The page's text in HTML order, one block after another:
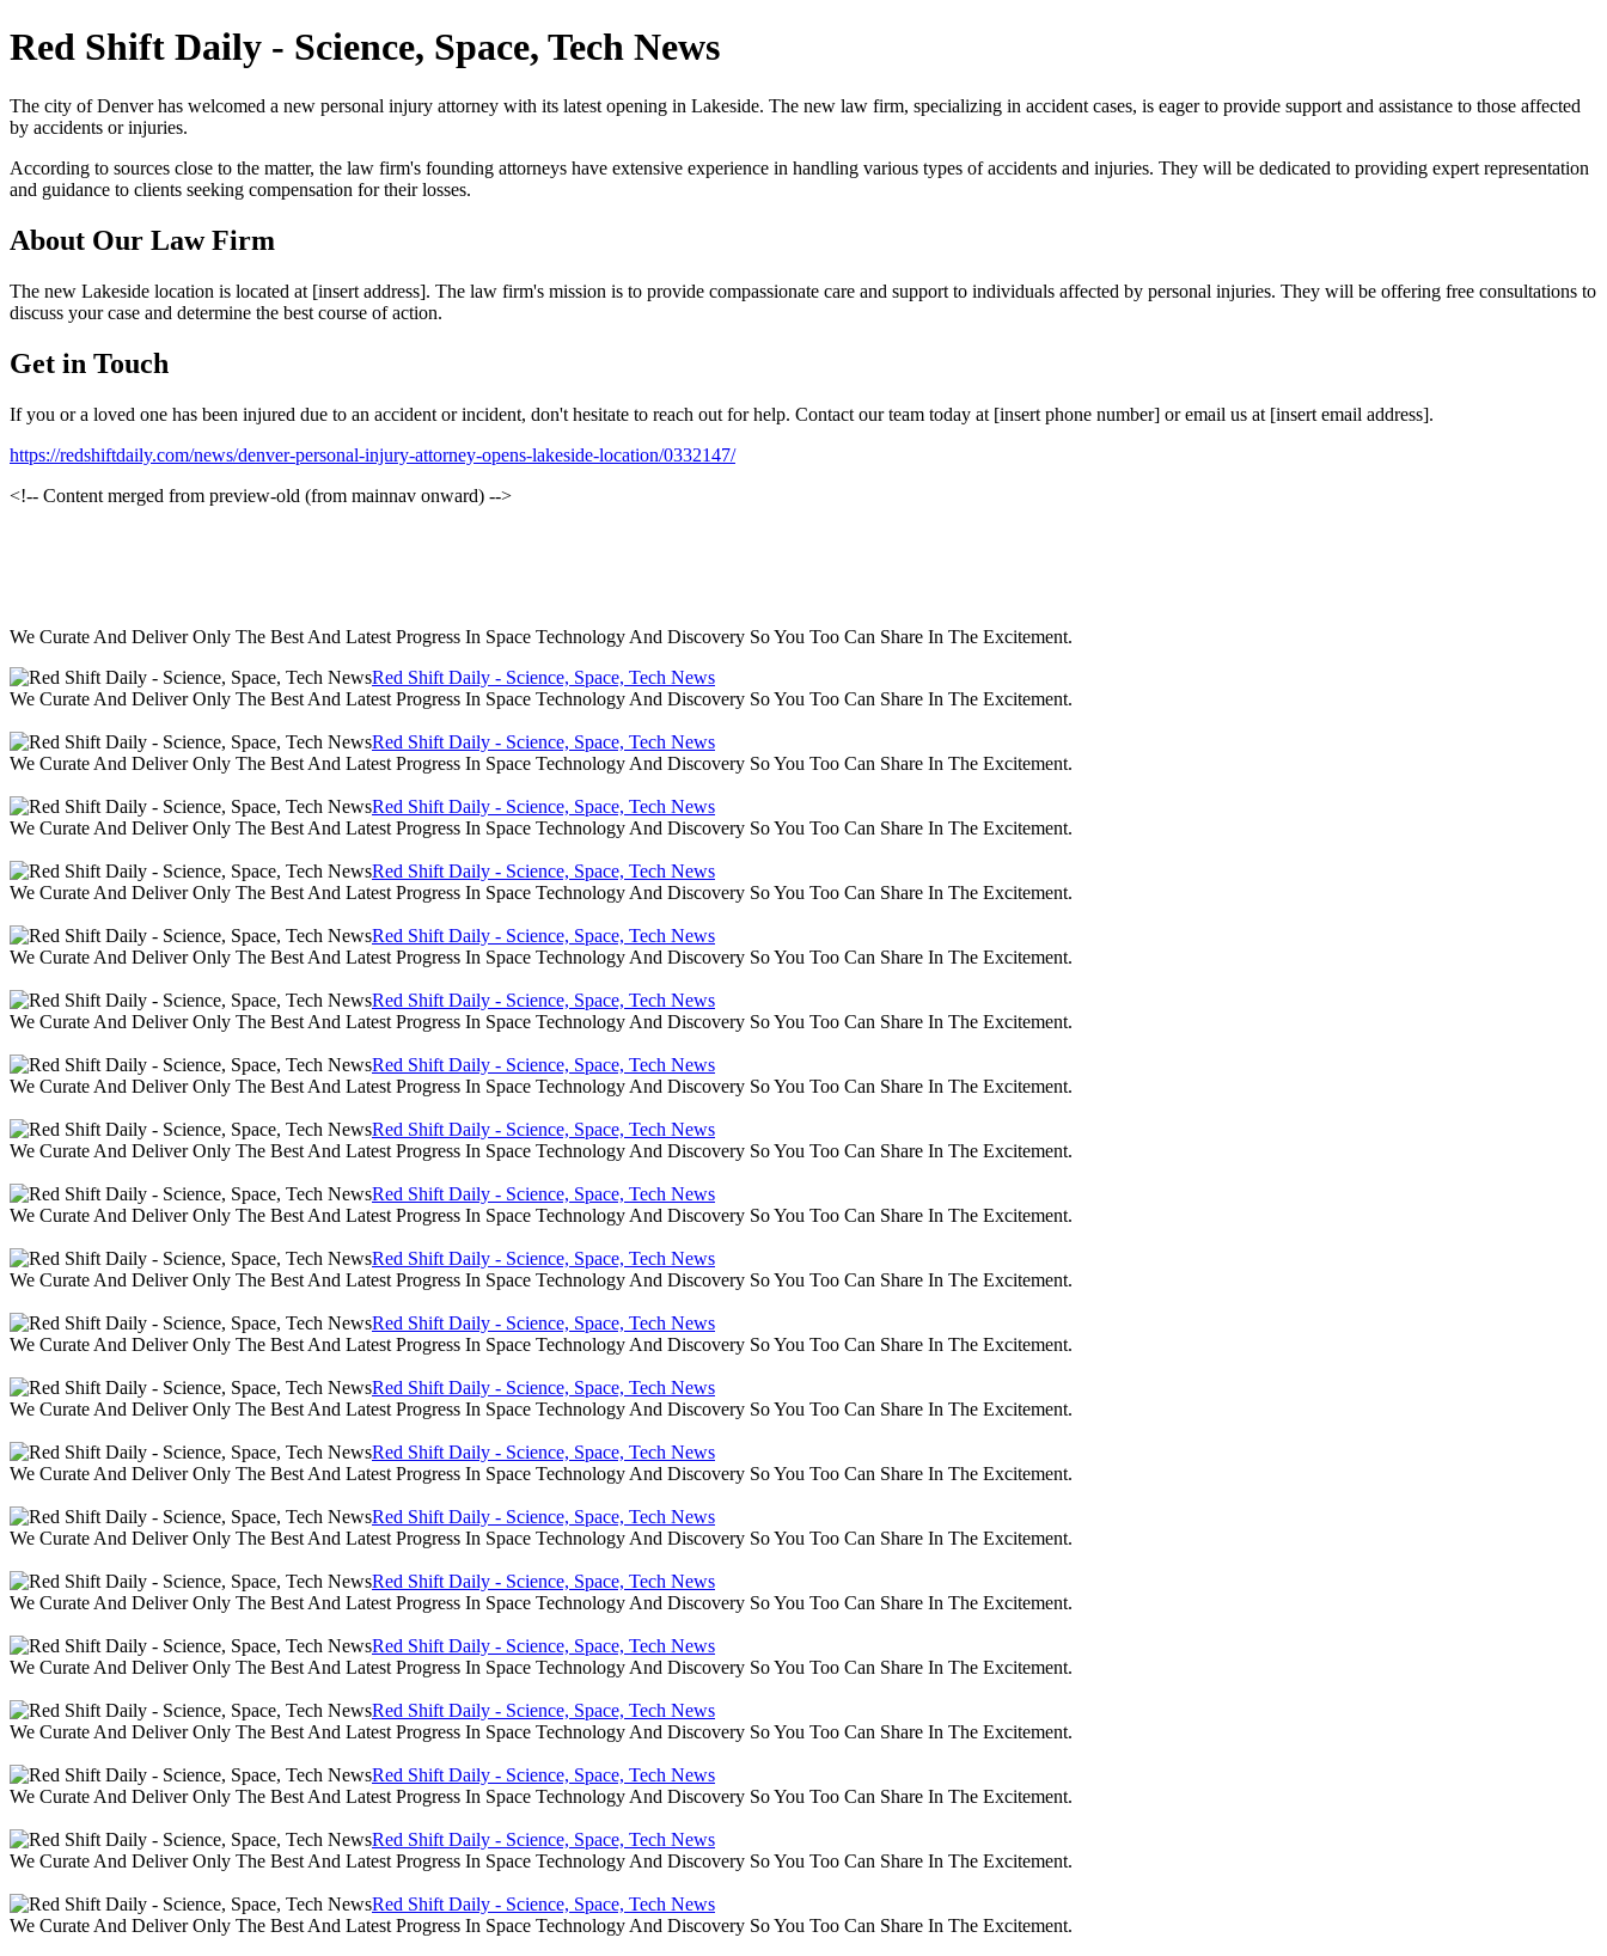
Red Shift Daily - Science, Space, Tech News
The city of Denver has welcomed a new personal injury attorney with its latest opening in Lakeside. The new law firm, specializing in accident cases, is eager to provide support and assistance to those affected
by accidents or injuries.
According to sources close to the matter, the law firm's founding attorneys have extensive experience in handling various types of accidents and injuries. They will be dedicated to providing expert representation
and guidance to clients seeking compensation for their losses.
About Our Law Firm
The new Lakeside location is located at [insert address]. The law firm's mission is to provide compassionate care and support to individuals affected by personal injuries. They will be offering free consultations to
discuss your case and determine the best course of action.
Get in Touch
If you or a loved one has been injured due to an accident or incident, don't hesitate to reach out for help. Contact our team today at [insert phone number] or email us at [insert email address].
https://redshiftdaily.com/news/denver-personal-injury-attorney-opens-lakeside-location/0332147/
<!-- Content merged from preview-old (from mainnav onward) -->
We Curate And Deliver Only The Best And Latest Progress In Space Technology And Discovery So You Too Can Share In The Excitement.
Red Shift Daily - Science, Space, Tech News
We Curate And Deliver Only The Best And Latest Progress In Space Technology And Discovery So You Too Can Share In The Excitement.
Red Shift Daily - Science, Space, Tech News
We Curate And Deliver Only The Best And Latest Progress In Space Technology And Discovery So You Too Can Share In The Excitement.
Red Shift Daily - Science, Space, Tech News
We Curate And Deliver Only The Best And Latest Progress In Space Technology And Discovery So You Too Can Share In The Excitement.
Red Shift Daily - Science, Space, Tech News
We Curate And Deliver Only The Best And Latest Progress In Space Technology And Discovery So You Too Can Share In The Excitement.
Red Shift Daily - Science, Space, Tech News
We Curate And Deliver Only The Best And Latest Progress In Space Technology And Discovery So You Too Can Share In The Excitement.
Red Shift Daily - Science, Space, Tech News
We Curate And Deliver Only The Best And Latest Progress In Space Technology And Discovery So You Too Can Share In The Excitement.
Red Shift Daily - Science, Space, Tech News
We Curate And Deliver Only The Best And Latest Progress In Space Technology And Discovery So You Too Can Share In The Excitement.
Red Shift Daily - Science, Space, Tech News
We Curate And Deliver Only The Best And Latest Progress In Space Technology And Discovery So You Too Can Share In The Excitement.
Red Shift Daily - Science, Space, Tech News
We Curate And Deliver Only The Best And Latest Progress In Space Technology And Discovery So You Too Can Share In The Excitement.
Red Shift Daily - Science, Space, Tech News
We Curate And Deliver Only The Best And Latest Progress In Space Technology And Discovery So You Too Can Share In The Excitement.
Red Shift Daily - Science, Space, Tech News
We Curate And Deliver Only The Best And Latest Progress In Space Technology And Discovery So You Too Can Share In The Excitement.
Red Shift Daily - Science, Space, Tech News
We Curate And Deliver Only The Best And Latest Progress In Space Technology And Discovery So You Too Can Share In The Excitement.
Red Shift Daily - Science, Space, Tech News
We Curate And Deliver Only The Best And Latest Progress In Space Technology And Discovery So You Too Can Share In The Excitement.
Red Shift Daily - Science, Space, Tech News
We Curate And Deliver Only The Best And Latest Progress In Space Technology And Discovery So You Too Can Share In The Excitement.
Red Shift Daily - Science, Space, Tech News
We Curate And Deliver Only The Best And Latest Progress In Space Technology And Discovery So You Too Can Share In The Excitement.
Red Shift Daily - Science, Space, Tech News
We Curate And Deliver Only The Best And Latest Progress In Space Technology And Discovery So You Too Can Share In The Excitement.
Red Shift Daily - Science, Space, Tech News
We Curate And Deliver Only The Best And Latest Progress In Space Technology And Discovery So You Too Can Share In The Excitement.
Red Shift Daily - Science, Space, Tech News
We Curate And Deliver Only The Best And Latest Progress In Space Technology And Discovery So You Too Can Share In The Excitement.
Red Shift Daily - Science, Space, Tech News
We Curate And Deliver Only The Best And Latest Progress In Space Technology And Discovery So You Too Can Share In The Excitement.
Red Shift Daily - Science, Space, Tech News
We Curate And Deliver Only The Best And Latest Progress In Space Technology And Discovery So You Too Can Share In The Excitement.